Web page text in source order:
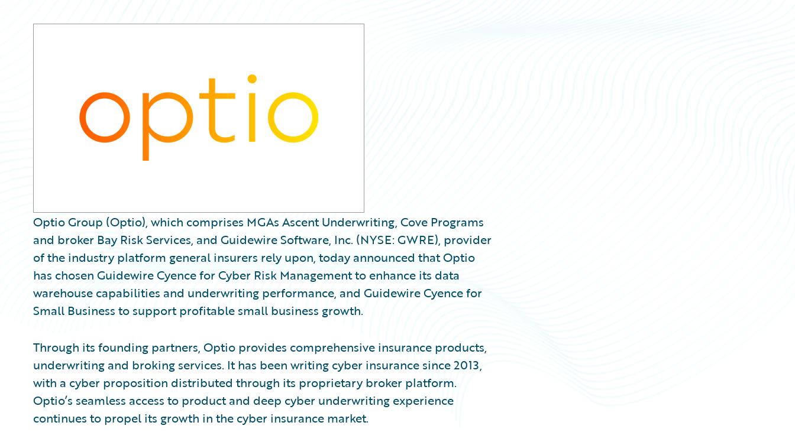
Optio Group (Optio), which comprises MGAs Ascent Underwriting, Cove Programs
and broker Bay Risk Services, and Guidewire Software, Inc. (NYSE: GWRE), provider
of the industry platform general insurers rely upon, today announced that Optio
has chosen Guidewire Cyence for Cyber Risk Management to enhance its data
warehouse capabilities and underwriting performance, and Guidewire Cyence for
Small Business to support profitable small business growth.
Through its founding partners, Optio provides comprehensive insurance products,
underwriting and broking services. It has been writing cyber insurance since 2013,
with a cyber proposition distributed through its proprietary broker platform.
Optio’s seamless access to product and deep cyber underwriting experience
continues to propel its growth in the cyber insurance market.